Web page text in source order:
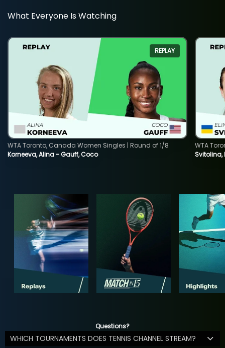
What Everyone Is Watching
REPLAY
Korneeva, Alina - Gauff, Coco
WTA Toronto, Canada Women Singles | Round of 1/8
WTA
Questions?
WHICH TOURNAMENTS DOES TENNIS CHANNEL STREAM?